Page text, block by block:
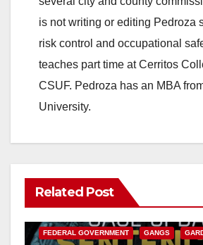
is not writing or editing Pedroza
risk control and occupational
teaches part time at Cerritos
CSUF. Pedroza has an MBA
University.
Related Post
ANAHEIM CALIFORNIA
FEDERAL GOVERNMENT GANGS